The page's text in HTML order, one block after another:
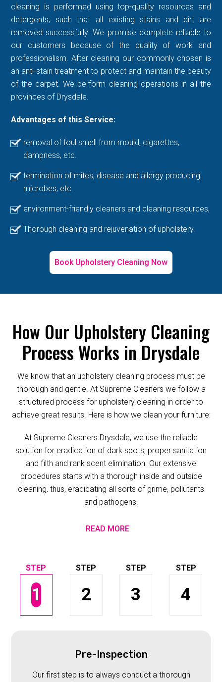
cleaning is performed using top-quality resources and
detergents, such that all existing stains and dirt are
removed successfully. We promise complete reliable to
our customers because of the quality of work and
professionalism. After cleaning our commonly chosen is
an anti-stain treatment to protect and maintain the beauty
of the carpet. We perform cleaning operations in all the
provinces of Drysdale.
Advantages of this Service:
removal of foul smell from mould, cigarettes,
dampness, etc.
termination of mites, disease and allergy producing
microbes, etc.
environment-friendly cleaners and cleaning resources,
Thorough cleaning and rejuvenation of upholstery.
Book Upholstery Cleaning Now
How Our Upholstery Cleaning
Process Works in Drysdale
We know that an upholstery cleaning process must be
thorough and gentle. At Supreme Cleaners we follow a
structured process for upholstery cleaning in order to
achieve great results. Here is how we clean your furniture:
At Supreme Cleaners Drysdale, we use the reliable
solution for eradication of dark spots, proper sanitation
and filth and rank scent elimination. Our extensive
procedures starts with a thorough inside and outside
cleaning, thus, eradicating all sorts of grime, pollutants
and pathogens.
READ MORE
1 2 3 4
Pre-Inspection
Our first step is to always conduct a thorough